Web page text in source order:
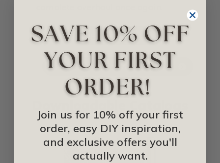
IDEA LIBRARY
SHOP FOR 3D WALL PANELS
Join us for 10% off your first
order, easy DIY inspiration,
and exclusive offers you'll
actually want.